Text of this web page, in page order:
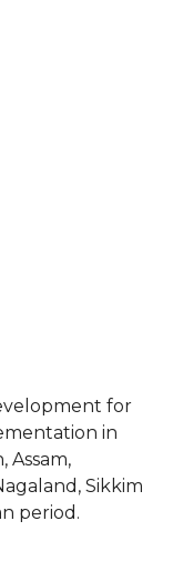
for
in
Assam,
Sikkim
period.